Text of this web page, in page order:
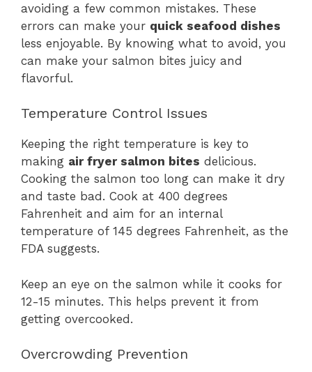
avoiding a few common mistakes. These
errors can make your quick seafood dishes
less enjoyable. By knowing what to avoid, you
can make your salmon bites juicy and
flavorful.
Temperature Control Issues
Keeping the right temperature is key to
making air fryer salmon bites delicious.
Cooking the salmon too long can make it dry
and taste bad. Cook at 400 degrees
Fahrenheit and aim for an internal
temperature of 145 degrees Fahrenheit, as the
FDA suggests.
Keep an eye on the salmon while it cooks for
12-15 minutes. This helps prevent it from
getting overcooked.
Overcrowding Prevention